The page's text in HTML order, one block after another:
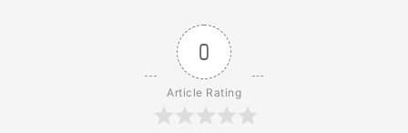
0
Article Rating